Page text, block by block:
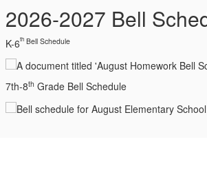
2026-2027 Bell
K-6th Bell Schedule
7th-8th Grade Bell Schedule